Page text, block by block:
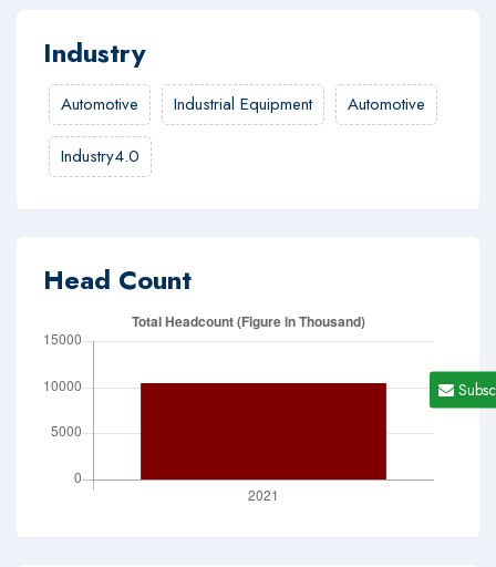
Industry
Automotive Industrial Equipment Automotive
Industry4.0
Head Count